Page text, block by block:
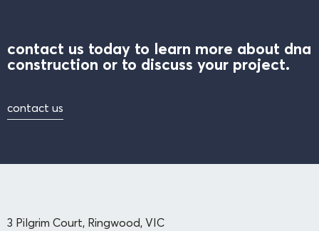
contact us today to learn more about dna
construction or to discuss your project.
contact us
3 Pilgrim Court, Ringwood, VIC